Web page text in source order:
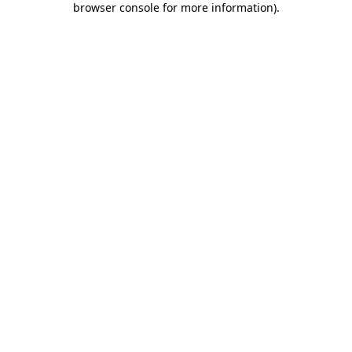
browser console for more information).